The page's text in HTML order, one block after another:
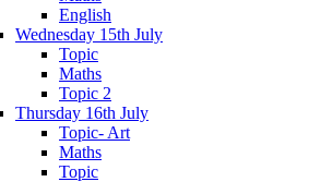
English
Wednesday 15th July
Topic
Maths
Topic 2
Thursday 16th July
Topic- Art
Maths
Topic